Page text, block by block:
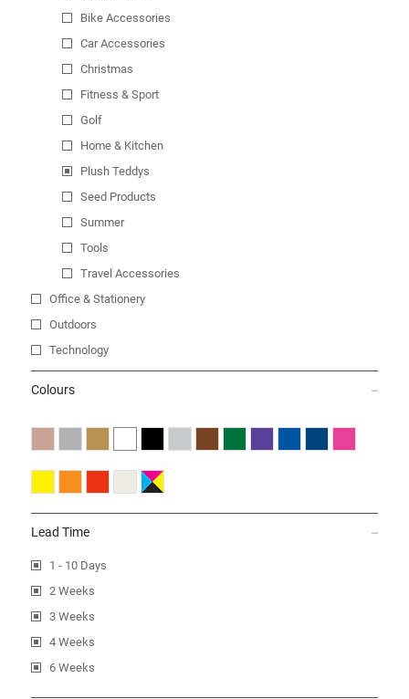
Bike Accessories
Car Accessories
Christmas
Fitness & Sport
Golf
Home & Kitchen
Plush Teddys
Seed Products
Summer
Tools
Travel Accessories
Office & Stationery
Outdoors
Technology
Colours
Lead Time
1 - 10 Days
2 Weeks
3 Weeks
4 Weeks
6 Weeks